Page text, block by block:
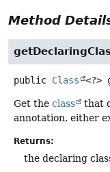
Method
public Class <?>
Get the class that
annotation, either
Returns:
the declaring